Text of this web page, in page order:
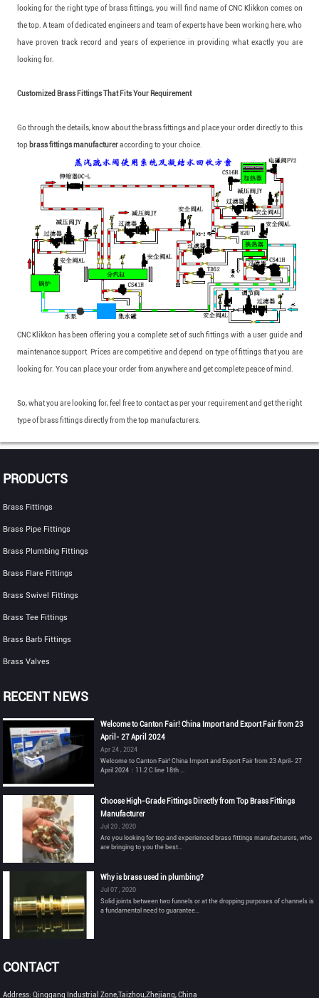
looking for the right type of brass fittings, you will find name of CNC Klikkon comes on
the top. A team of dedicated engineers and team of experts have been working here, who
have proven track record and years of experience in providing what exactly you are
looking for.
Customized Brass Fittings That Fits Your Requirement
Go through the details, know about the brass fittings and place your order directly to this
top brass fittings manufactureraccording to your choice.
CNC Klikkon has been offering you a complete set of such fittings with a user guide and
maintenance support. Prices are competitive and depend on type of fittings that you are
looking for. You can place your order from anywhere and get complete peace of mind.
So, what you are looking for, feel free to contact as per your requirement and get the right
type of brass fittings directly from the top manufacturers.
PRODUCTS
Brass Fittings
Brass Pipe Fittings
Brass Plumbing Fittings
Brass Flare Fittings
Brass Swivel Fittings
Brass Tee Fittings
Brass Barb Fittings
Brass Valves
RECENT NEWS
Welcome to Canton Fair! China Import and Export Fair from 23
April- 27 April 2024
Apr 24 , 2024
Welcome to Canton Fair! China Import and Export Fair from 23 April- 27
April 2024：11.2 C line 18th ...
Choose High-Grade Fittings Directly from Top Brass Fittings
Manufacturer
Jul 20 , 2020
Are you looking for top and experienced brass fittings manufacturers, who
are bringing to you the best...
Why is brass used in plumbing?
Jul 07 , 2020
Solid joints between two funnels or at the dropping purposes of channels is
a fundamental need to guarantee...
CONTACT
Address: Qinggang Industrial Zone,Taizhou,Zhejiang, China